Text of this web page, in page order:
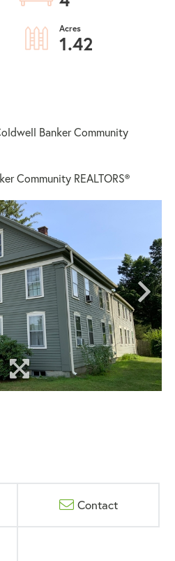
1.42
Banker Community
Community REALTORS®
Contact